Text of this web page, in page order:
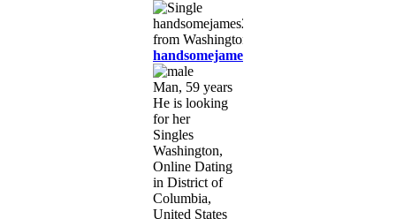
handsomejames23
Man, 59 years
He is looking
for her
Singles
Washington,
Online Dating
in District of
Columbia,
United States